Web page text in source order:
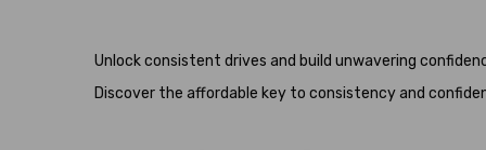
Unlock consistent drives and build unwavering
Discover the affordable key to consistency and